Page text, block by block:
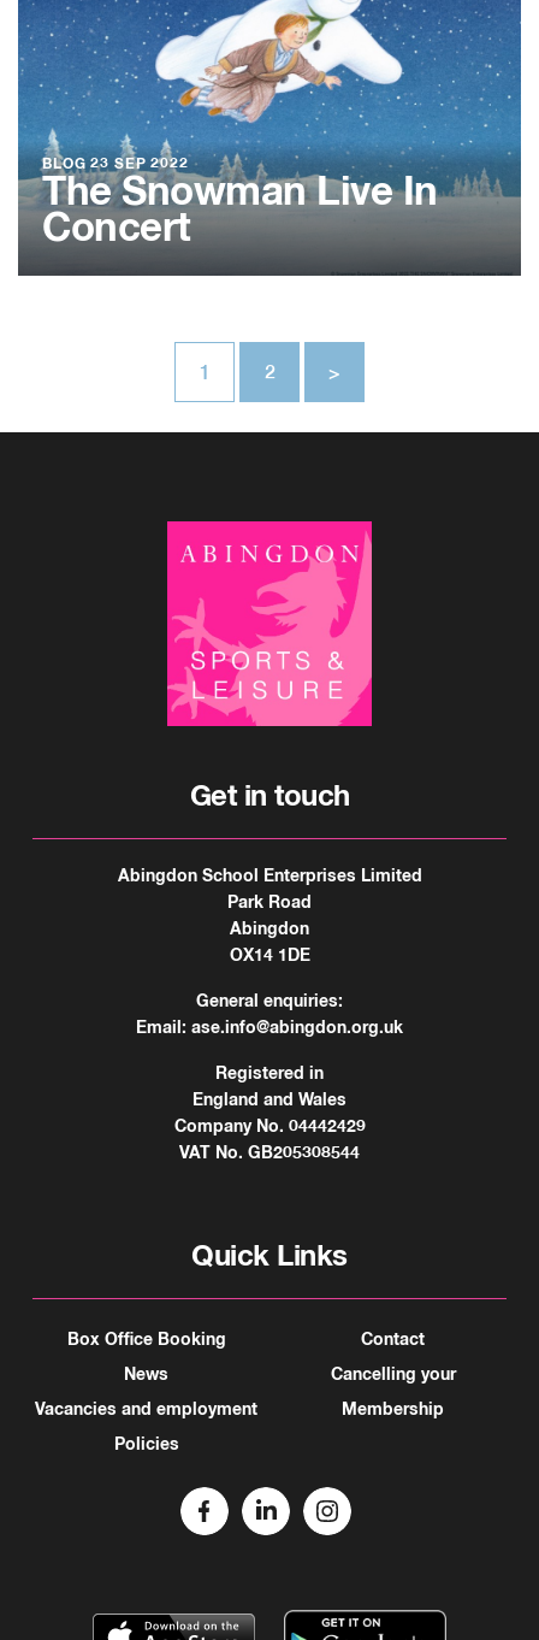
BLOG 23 SEP 2022
The Snowman Live In
Concert
1 2 >
Get in touch
Abingdon School Enterprises Limited
Park Road
Abingdon
OX14 1DE
General enquiries:
Email: ase.info@abingdon.org.uk
Registered in
England and Wales
Company No. 04442429
VAT No. GB205308544
Quick Links
Box Office Booking
News
Vacancies and employment
Policies
Contact
Cancelling your
Membership